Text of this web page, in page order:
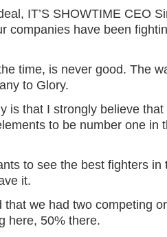
IT’S SHOWTIME CEO
companies have been
time, is never good. The
to Glory.
is that I strongly believe
to be number one in
to see the best fighters
it.
that we had two competing
here, 50% there.